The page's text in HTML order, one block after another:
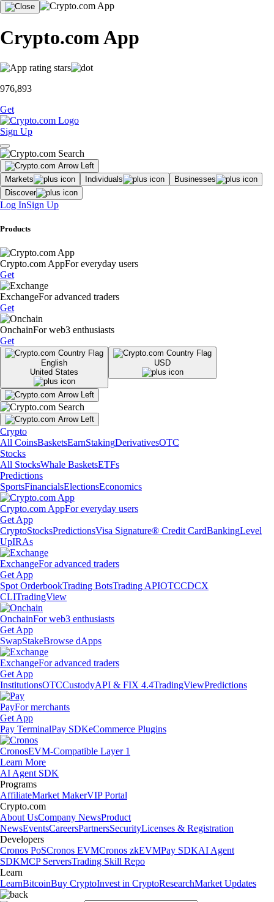
Crypto.com App
976,893
Get
Sign Up
Markets Individuals
Businesses
Discover
Log InSign Up
Products
Crypto.com AppFor everyday users
Get
ExchangeFor advanced traders
Get
OnchainFor web3 enthusiasts
Get
English
United States
USD
Crypto
All CoinsBasketsEarnStakingDerivativesOTC
Stocks
All StocksWhale BasketsETFs
Predictions
SportsFinancialsElectionsEconomics
Crypto.com AppFor everyday users
Get App
CryptoStocksPredictionsVisa Signature® Credit CardBankingLevel
UpIRAs
ExchangeFor advanced traders
Get App
Spot OrderbookTrading BotsTrading APIOTCCDCX
CLITradingView
OnchainFor web3 enthusiasts
Get App
SwapStakeBrowse dApps
ExchangeFor advanced traders
Get App
InstitutionsOTCCustodyAPI & FIX 4.4TradingViewPredictions
PayFor merchants
Get App
Pay TerminalPay SDKeCommerce Plugins
CronosEVM-Compatible Layer 1
Learn More
AI Agent SDK
Programs
AffiliateMarket MakerVIP Portal
Crypto.com
About UsCompany NewsProduct
NewsEventsCareersPartnersSecurityLicenses & Registration
Developers
Cronos PoSCronos EVMCronos zkEVMPay SDKAI Agent
SDKMCP ServersTrading Skill Repo
Learn
LearnBitcoinBuy CryptoInvest in CryptoResearchMarket Updates